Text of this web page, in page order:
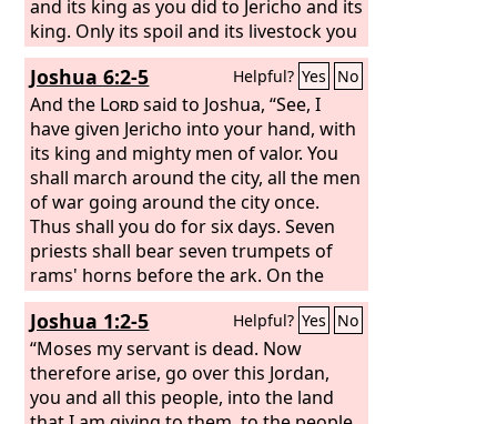
and its king as you did to Jericho and its
king. Only its spoil and its livestock you
shall take as plunder for yourselves.
Lay an ambush against the city, behind
it.”
Joshua 6:2-5 Helpful? Yes No
And the Lordsaid to Joshua, “See, I
have given Jericho into your hand, with
its king and mighty men of valor. You
shall march around the city, all the men
of war going around the city once.
Thus shall you do for six days. Seven
priests shall bear seven trumpets of
rams' horns before the ark. On the
seventh day you shall march around
the city seven times, and the priests
shall blow the trumpets. And when
they make a long blast with the ram's
horn, when you hear the sound of the
Joshua 1:2-5 Helpful? Yes No
“Moses my servant is dead. Now
therefore arise, go over this Jordan,
you and all this people, into the land